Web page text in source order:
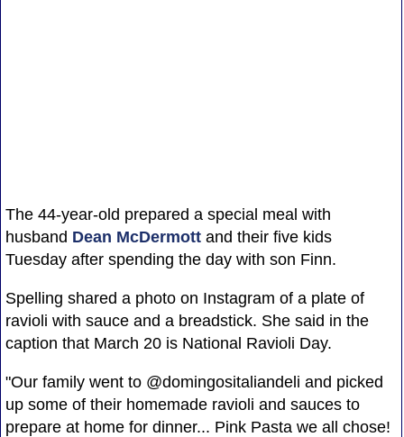
The 44-year-old prepared a special meal with
husband Dean McDermottand their five kids
Tuesday after spending the day with son Finn.
Spelling shared a photo on Instagram of a plate of
ravioli with sauce and a breadstick. She said in the
caption that March 20 is National Ravioli Day.
"Our family went to @domingositaliandeli and picked
up some of their homemade ravioli and sauces to
prepare at home for dinner... Pink Pasta we all chose!